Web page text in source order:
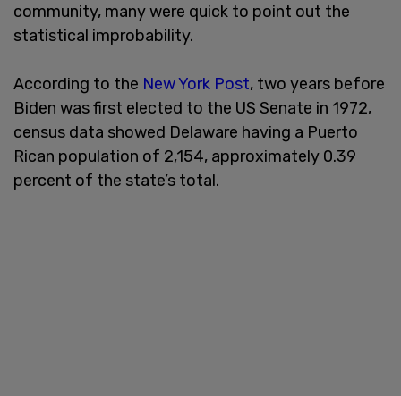
community, many were quick to point out the
statistical improbability.
According to the New York Post, two years before
Biden was first elected to the US Senate in 1972,
census data showed Delaware having a Puerto
Rican population of 2,154, approximately 0.39
percent of the state’s total.